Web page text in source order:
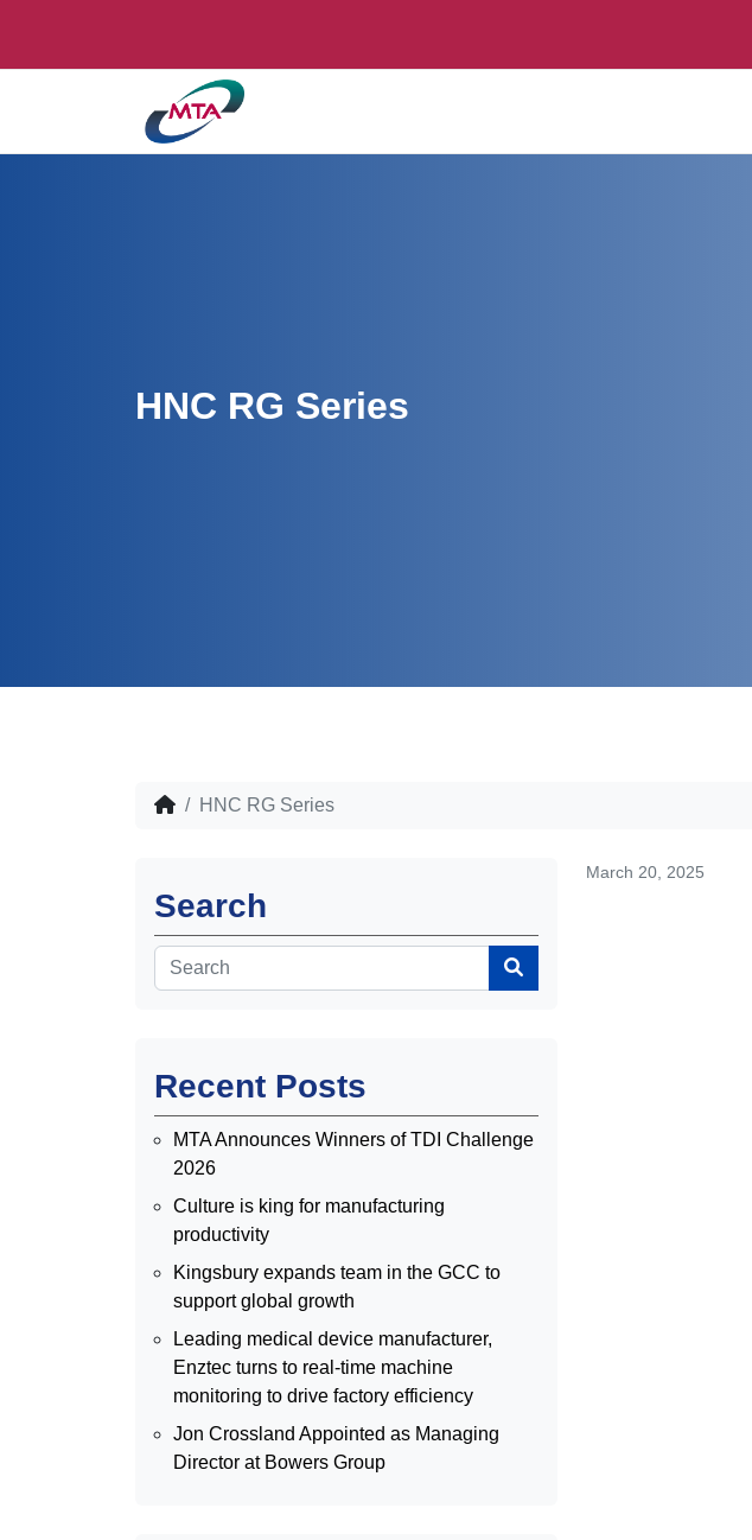
HNC RG Series
HNC RG Series
Search
Recent Posts
MTA Announces Winners of TDI Challenge
2026
Culture is king for manufacturing
productivity
Kingsbury expands team in the GCC to
support global growth
Leading medical device manufacturer,
Enztec turns to real-time machine
monitoring to drive factory efficiency
Jon Crossland Appointed as Managing
Director at Bowers Group
March 20, 2025